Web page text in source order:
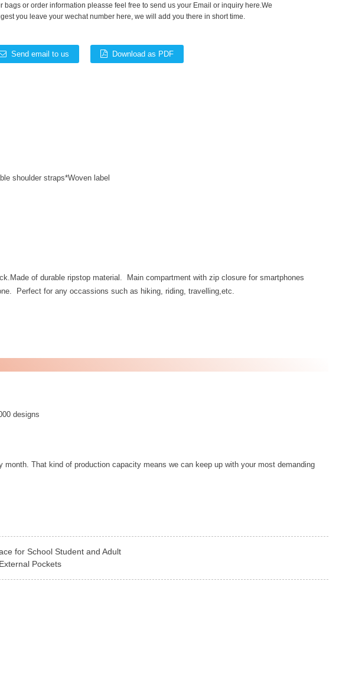
bags or order information pleasse feel free to send us your Email or inquiry here.We
you leave your wechat number here, we will add you there in short time.
Send email to us Download as PDF
shoulder straps*Woven label
of durable ripstop material. Main compartment with zip closure for smartphones
Perfect for any occassions such as hiking, riding, travelling,etc.
designs
That kind of production capacity means we can keep up with your most demanding
for School Student and Adult
Pockets